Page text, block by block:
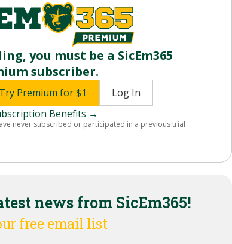
you must be a SicEm365
subscriber.
Try Premium for $1
Log In
Benefits →
never subscribed or participated in a previous trial
news from SicEm365!
free email list